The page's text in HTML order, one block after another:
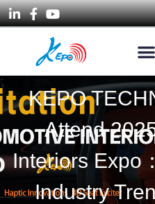
KEPO
Attend
Interiors Expo
Industry